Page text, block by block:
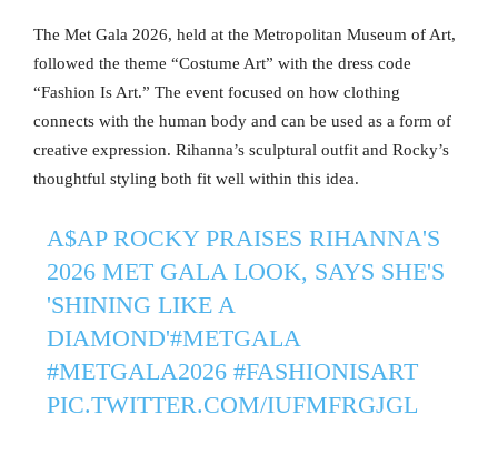
The Met Gala 2026, held at the Metropolitan Museum of Art,
followed the theme “Costume Art” with the dress code
“Fashion Is Art.” The event focused on how clothing
connects with the human body and can be used as a form of
creative expression. Rihanna’s sculptural outfit and Rocky’s
thoughtful styling both fit well within this idea.
A$AP ROCKY PRAISES RIHANNA'S
2026 MET GALA LOOK, SAYS SHE'S
'SHINING LIKE A
DIAMOND'#METGALA
#METGALA2026 #FASHIONISART
PIC.TWITTER.COM/IUFMFRGJGL